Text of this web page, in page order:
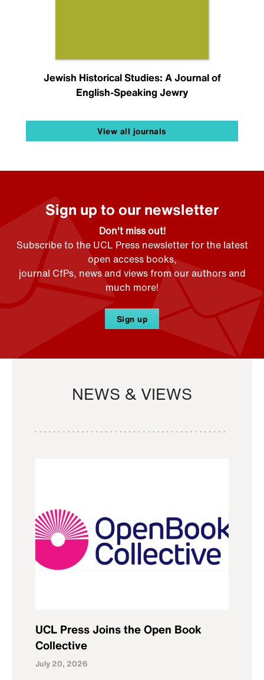
Jewish Historical Studies: A Journal of
English-Speaking Jewry
View all journals
Sign up to our newsletter
Don't miss out!
Subscribe to the UCL Press newsletter for the latest
open access books,
journal CfPs, news and views from our authors and
much more!
Sign up
NEWS & VIEWS
UCL Press Joins the Open Book
Collective
July 20, 2026